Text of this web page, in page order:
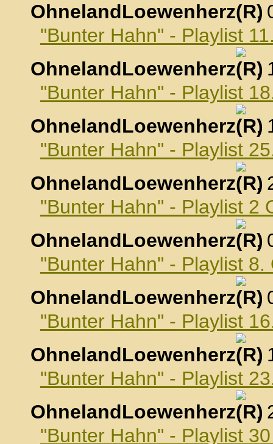
OhnelandLoewenherz
,
"Bunter Hahn" - Playlist
OhnelandLoewenherz
,
"Bunter Hahn" - Playlist
OhnelandLoewenherz
,
"Bunter Hahn" - Playlist
OhnelandLoewenherz
,
"Bunter Hahn" - Playlist 2
OhnelandLoewenherz
,
"Bunter Hahn" - Playlist 8.
OhnelandLoewenherz
,
"Bunter Hahn" - Playlist
OhnelandLoewenherz
,
"Bunter Hahn" - Playlist
OhnelandLoewenherz
,
"Bunter Hahn" - Playlist